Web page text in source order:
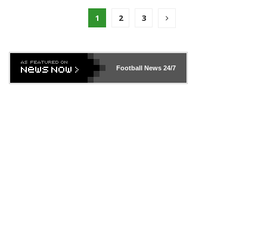
1 2 3
Football News24/7